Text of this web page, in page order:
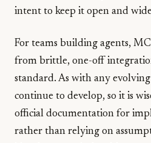
intent to keep it open and
For teams building agents,
from brittle, one-off
standard. As with any
continue to develop, so it is
official documentation for
rather than relying on